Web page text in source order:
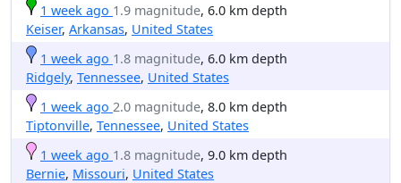
1 week ago 1.9 magnitude, 6.0 km depth
Keiser, Arkansas, United States
1 week ago 1.8 magnitude, 6.0 km depth
Ridgely, Tennessee, United States
1 week ago 2.0 magnitude, 8.0 km depth
Tiptonville, Tennessee, United States
1 week ago 1.8 magnitude, 9.0 km depth
Bernie, Missouri, United States